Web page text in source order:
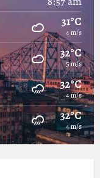
31°C
4 m/s
32°C
5 m/s
32°C
4 m/s
32°C
4 m/s